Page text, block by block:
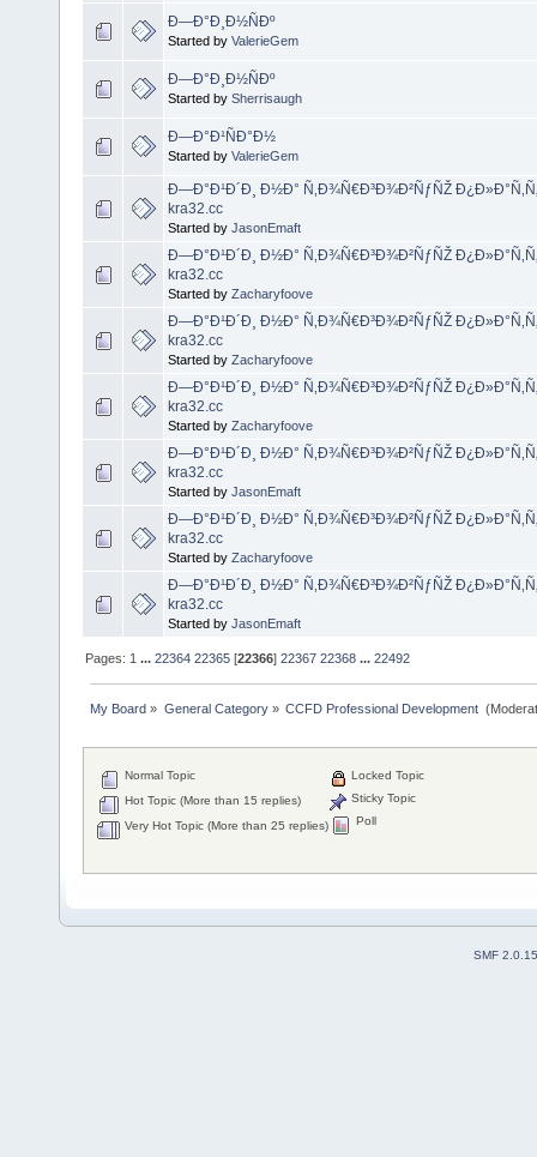
Ð—Ð°Ð¸Ð½ÑÐº
Started by ValerieGem
Ð—Ð°Ð¸Ð½ÑÐº
Started by Sherrisaugh
Ð—Ð°Ð¹ÑÐ°Ð½
Started by ValerieGem
Ð—Ð°Ð¹Ð´Ð¸ Ð½Ð° Ñ‚Ð¾Ñ€Ð³Ð¾Ð²ÑƒÑŽ
kra32.cc
Started by JasonEmaft
Ð—Ð°Ð¹Ð´Ð¸ Ð½Ð° Ñ‚Ð¾Ñ€Ð³Ð¾Ð²ÑƒÑŽ
kra32.cc
Started by Zacharyfoove
Ð—Ð°Ð¹Ð´Ð¸ Ð½Ð° Ñ‚Ð¾Ñ€Ð³Ð¾Ð²ÑƒÑŽ
kra32.cc
Started by Zacharyfoove
Ð—Ð°Ð¹Ð´Ð¸ Ð½Ð° Ñ‚Ð¾Ñ€Ð³Ð¾Ð²ÑƒÑŽ
kra32.cc
Started by Zacharyfoove
Ð—Ð°Ð¹Ð´Ð¸ Ð½Ð° Ñ‚Ð¾Ñ€Ð³Ð¾Ð²ÑƒÑŽ
kra32.cc
Started by JasonEmaft
Ð—Ð°Ð¹Ð´Ð¸ Ð½Ð° Ñ‚Ð¾Ñ€Ð³Ð¾Ð²ÑƒÑŽ
kra32.cc
Started by Zacharyfoove
Ð—Ð°Ð¹Ð´Ð¸ Ð½Ð° Ñ‚Ð¾Ñ€Ð³Ð¾Ð²ÑƒÑŽ
kra32.cc
Started by JasonEmaft
Pages: 1 ...22364 22365 [22366]22367 22368 ...22492
My Board » General Category» CCFD Professional Development
Normal Topic
Hot Topic (More than 15 replies)
Very Hot Topic (More than 25 replies)
Locked Topic
Sticky Topic
Poll
SMF 2.0.15